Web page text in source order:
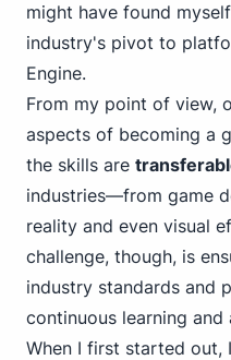
might have found
industry's pivot to
Engine.
From my point of view,
aspects of becoming a
the skills are
industries—from game
reality and even visual
challenge, though, is
industry standards and
continuous learning and
When I first started out,